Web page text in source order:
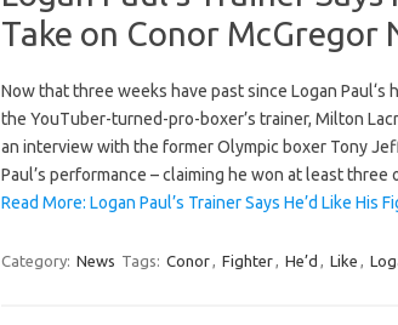
Take on Conor McGregor
Now that three weeks have past since Logan
the YouTuber-turned-pro-boxer’s trainer, Milton
an interview with the former Olympic boxer Tony
Paul’s performance – claiming he won at least three
Read More: Logan Paul’s Trainer Says He’d Like His
Category: News Tags: Conor, Fighter, He’d , Like ,